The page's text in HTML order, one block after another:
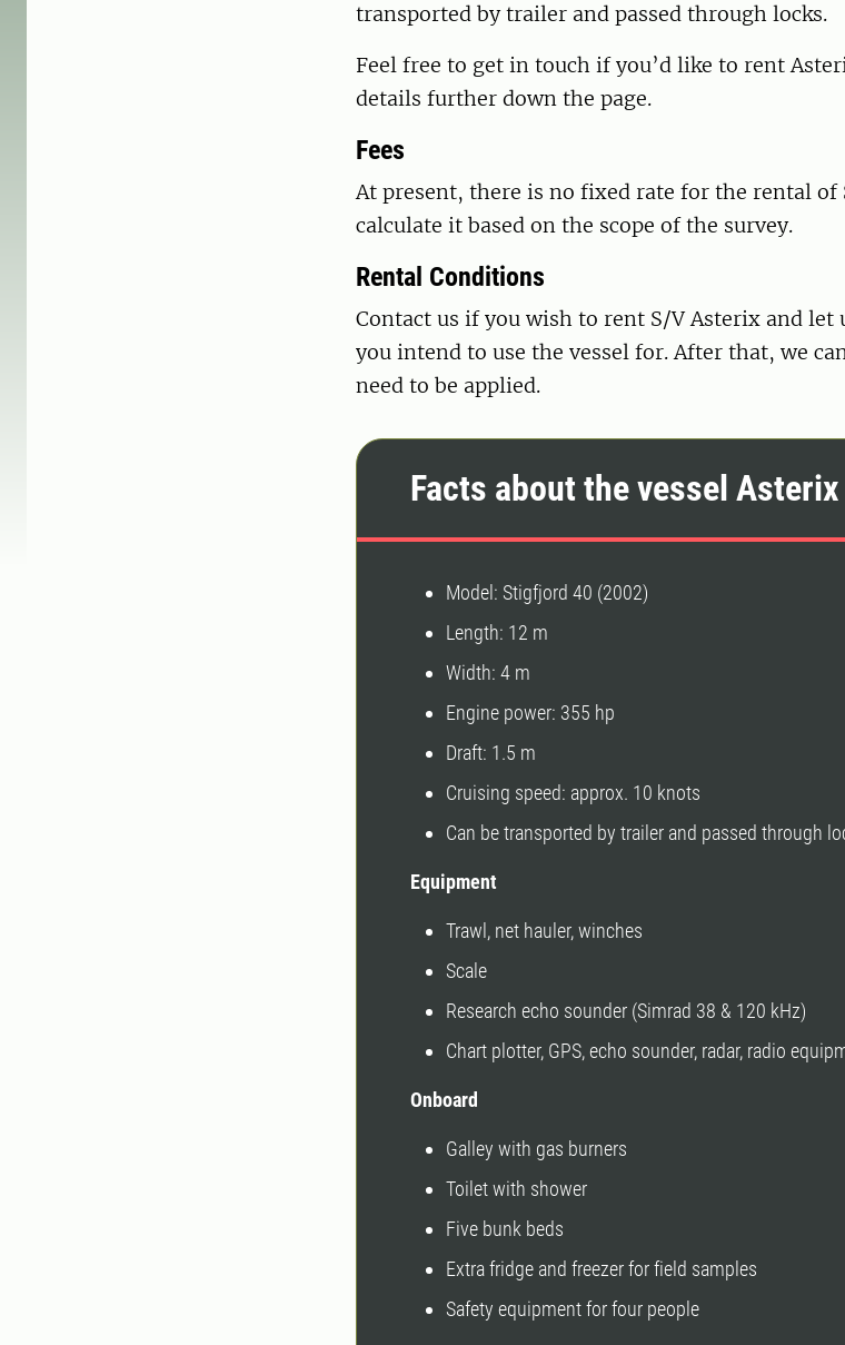
transported by trailer and passed through locks.
Feel free to get in touch if you’d like to rent
details further down the page.
Fees
At present, there is no fixed rate for the rental of
calculate it based on the scope of the survey.
Rental Conditions
Contact us if you wish to rent S/V Asterix and let
you intend to use the vessel for. After that, we
need to be applied.
Facts about the vessel Asterix
Model: Stigfjord 40 (2002)
Length: 12 m
Width: 4 m
Engine power: 355 hp
Draft: 1.5 m
Cruising speed: approx. 10 knots
Can be transported by trailer and passed through
Equipment
Trawl, net hauler, winches
Scale
Research echo sounder (Simrad 38 & 120 kHz)
Chart plotter, GPS, echo sounder, radar, radio
Onboard
Galley with gas burners
Toilet with shower
Five bunk beds
Extra fridge and freezer for field samples
Safety equipment for four people